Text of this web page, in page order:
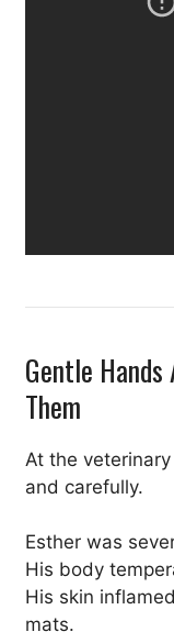
Gentle
Them
At the
and carefully.
Esther was
His body
His skin
mats.